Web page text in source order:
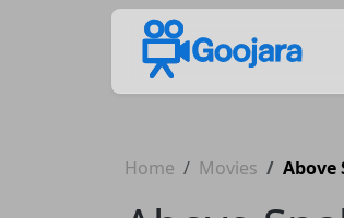
Home Movies Above